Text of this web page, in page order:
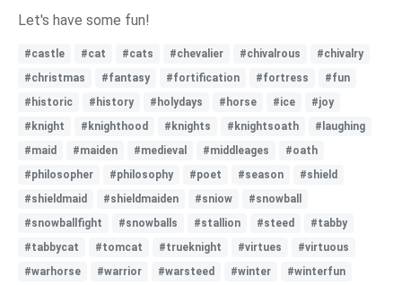
Let's have some fun!
#castle #cat #cats #chevalier #chivalrous
#chivalry
#christmas
#fantasy #fortification #fortress
#fun
#historic
#history #holydays #horse #ice
#joy
#knight
#knighthood #knights #knightsoath
#laughing
#maid
#maiden #medieval #middleages
#oath
#philosopher
#philosophy #poet #season
#shield
#shieldmaid
#shieldmaiden #sniow
#snowball
#snowballfight
#snowballs #stallion #steed
#tabby
#tabbycat
#tomcat #trueknight #virtues
#virtuous
#warhorse
#warrior #warsteed #winter
#winterfun